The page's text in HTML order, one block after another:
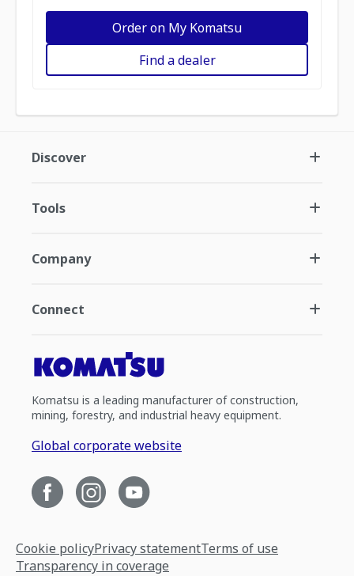
Order on My Komatsu
Find a dealer
Discover
Tools
Company
Connect
Komatsu is a leading manufacturer of construction,
mining, forestry, and industrial heavy equipment.
Global corporate website
Cookie policyPrivacy statementTerms of use
Transparency in coverage